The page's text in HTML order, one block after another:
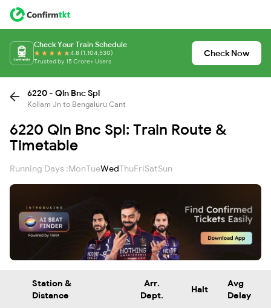
Check Your Train Schedule
4.8 (1,104,530)
Trusted by 15 Crore+ Users
Check Now
6220 - Qln Bnc Spl
Kollam Jn to Bengaluru Cant
6220 Qln Bnc Spl: Train Route &
Timetable
Running Days :MonTueWedThuFriSatSun
Station &
Distance
Arr.
Dept.
Halt
Avg
Delay